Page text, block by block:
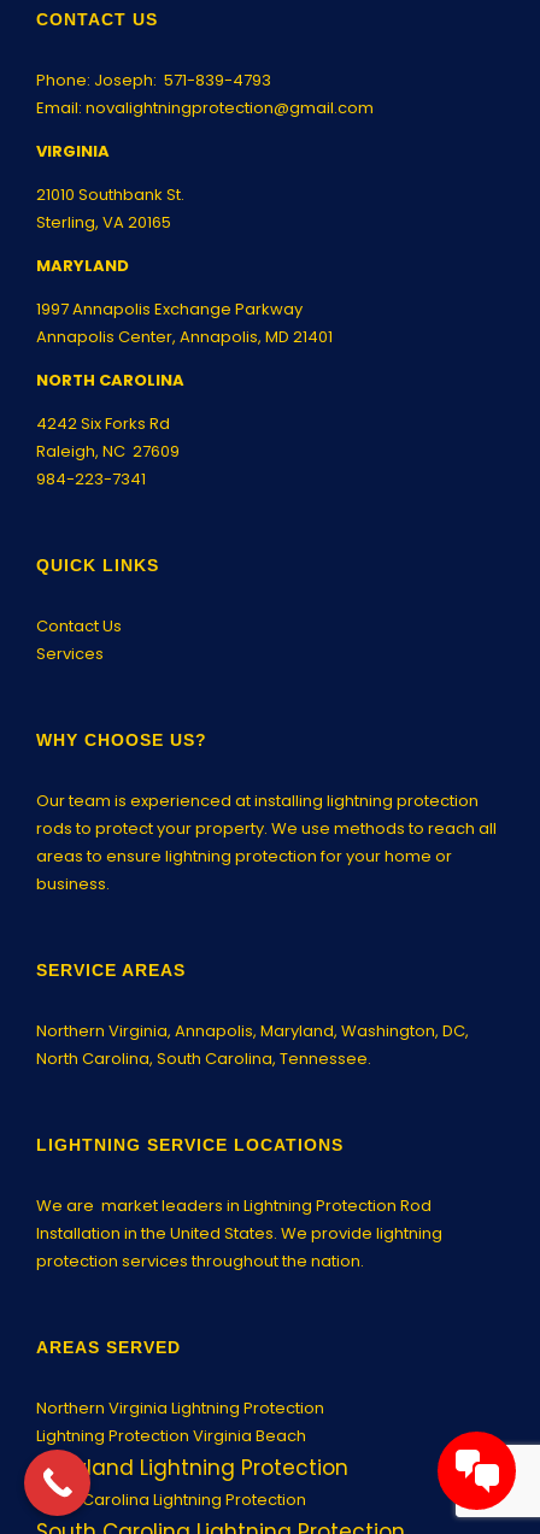
CONTACT US
Phone: Joseph: 571-839-4793
Email: novalightningprotection@gmail.com
VIRGINIA
21010 Southbank St.
Sterling, VA 20165
MARYLAND
1997 Annapolis Exchange Parkway
Annapolis Center, Annapolis, MD 21401
NORTH CAROLINA
4242 Six Forks Rd
Raleigh, NC 27609
984-223-7341
QUICK LINKS
Contact Us
Services
WHY CHOOSE US?
Our team is experienced at installing lightning protection
rods to protect your property. We use methods to reach all
areas to ensure lightning protection for your home or
business.
SERVICE AREAS
Northern Virginia, Annapolis, Maryland, Washington, DC,
North Carolina, South Carolina, Tennessee.
LIGHTNING SERVICE LOCATIONS
We are market leaders in Lightning Protection Rod
Installation in the United States. We provide lightning
protection services throughout the nation.
AREAS SERVED
Northern Virginia Lightning Protection
Lightning Protection Virginia Beach
Maryland Lightning Protection
North Carolina Lightning Protection